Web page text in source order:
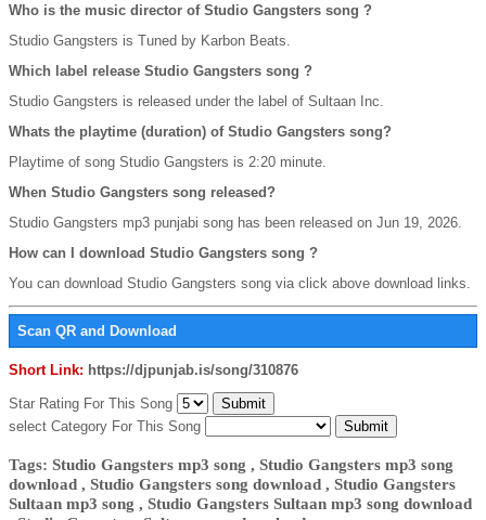
Who is the music director of Studio Gangsters song ?
Studio Gangsters is Tuned by Karbon Beats.
Which label release Studio Gangsters song ?
Studio Gangsters is released under the label of Sultaan Inc.
Whats the playtime (duration) of Studio Gangsters song?
Playtime of song Studio Gangsters is 2:20 minute.
When Studio Gangsters song released?
Studio Gangsters mp3 punjabi song has been released on Jun 19, 2026.
How can I download Studio Gangsters song ?
You can download Studio Gangsters song via click above download links.
Scan QR and Download
Short Link: https://djpunjab.is/song/310876
Star Rating For This Song
select Category For This Song
Tags: Studio Gangsters mp3 song , Studio Gangsters mp3 song
download , Studio Gangsters song download , Studio Gangsters
Sultaan mp3 song , Studio Gangsters Sultaan mp3 song download